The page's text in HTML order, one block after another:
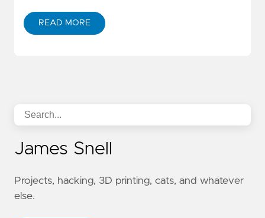
READ MORE
James Snell
Projects, hacking, 3D printing, cats, and whatever
else.